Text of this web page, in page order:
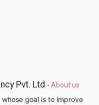
Pvt. Ltd - About us
goal is to improve